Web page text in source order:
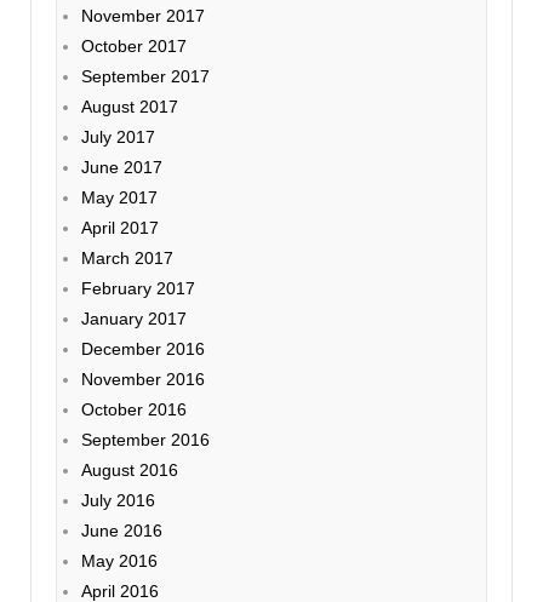
November 2017
October 2017
September 2017
August 2017
July 2017
June 2017
May 2017
April 2017
March 2017
February 2017
January 2017
December 2016
November 2016
October 2016
September 2016
August 2016
July 2016
June 2016
May 2016
April 2016